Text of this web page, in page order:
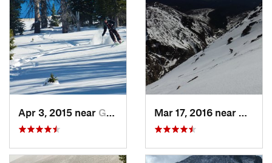
Apr 3, 2015 near Grand Lake, CO